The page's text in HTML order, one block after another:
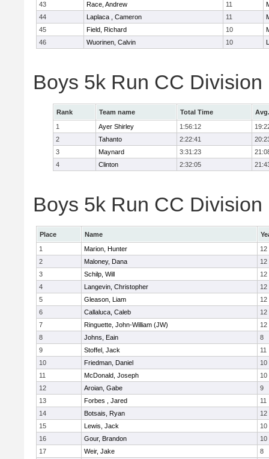
43
Race, Andrew 11
44
Laplaca , Cameron 11
45
Field, Richard 10
46
Wuorinen, Calvin 10
Boys 5k Run CC Division
Rank Team name Total Time
1
Ayer Shirley 1:56:12
2
Tahanto 2:22:41
3
Maynard 3:31:23
4
Clinton 2:32:05
Boys 5k Run CC
Place Name
1
Marion, Hunter
12
2
Maloney, Dana
12
3
Schilp, Will
12
4
Langevin, Christopher
12
5
Gleason, Liam
12
6
Callaluca, Caleb
12
7
Ringuette, John-William (JW)
12
8
Johns, Eain
8
9
Stoffel, Jack
11
10
Friedman, Daniel
10
11
McDonald, Joseph
10
12
Aroian, Gabe
9
13
Forbes , Jared
11
14
Botsais, Ryan
12
15
Lewis, Jack
10
16
Gour, Brandon
10
17
Weir, Jake 8